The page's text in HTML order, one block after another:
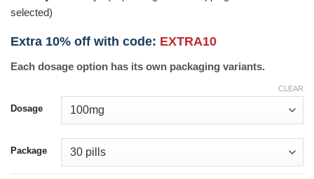
selected)
Extra 10% off with code: EXTRA10
Each dosage option has its own packaging variants.
Dosage
Package
CLEAR